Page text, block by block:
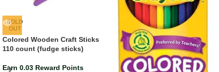
SOLD
OUT
Colored Wooden Craft Sticks
110 count (fudge sticks)
Earn 0.03 Reward Points